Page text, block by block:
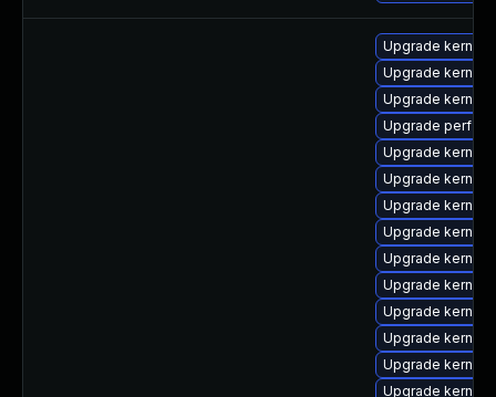
Upgrade kernel-
Upgrade
Upgrade
Upgrade perf
Upgrade
Upgrade
Upgrade
Upgrade
Upgrade
Upgrade kernel-
Upgrade kernel-
Upgrade
Upgrade
Upgrade